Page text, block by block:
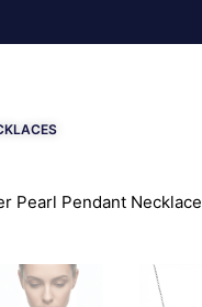
Pearl Pendant Necklace